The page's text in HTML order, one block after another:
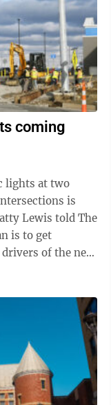
coming
lights at two
is
is to get
of the new